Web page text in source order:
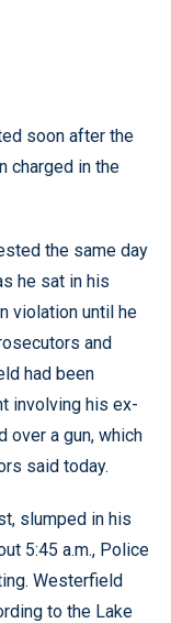
soon after the
charged in the
the same day
he sat in his
violation until he
and
had been
involving his ex-
over a gun, which
said today.
slumped in his
5:45 a.m., Police
Westerfield
to the Lake